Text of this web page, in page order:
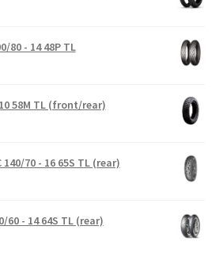
80 - 14 48P TL
58M TL (front/rear)
70 - 16 65S TL (rear)
- 14 64S TL (rear)